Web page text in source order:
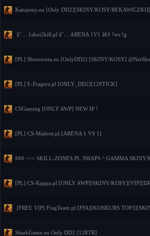
Katujemy.eu [Only DD2][SKINY/KOSY/
â˜… 1shot2kill.pl â˜… ARENA 1V1 â€¢ !ws !g
[PL] Shotownia.eu [OnlyDD2] [SKINY/KOSY]
[PL] E-Fragers.pl [ONLY_DD2][128TICK]
CSGaming [ONLY AWP] NEW IP !
[PL] CS-Maliver.pl [ARENA 1 VS 1]
### >>> SKILL-ZONES.PL 3MAPS ^ GAMMA SKINY/
[PL] CS-Kappa.pl [ONLY AWP][SKINY/
[FREE VIP] FragTeam.pl [FFA][KONKURS
SharkGame.eu Only DD2 [128TR]